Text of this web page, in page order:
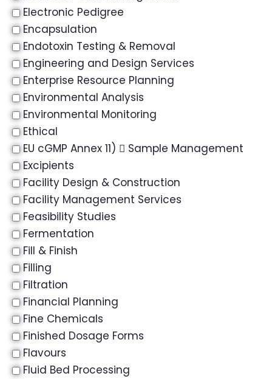
Electronic Pedigree
Encapsulation
Endotoxin Testing & Removal
Engineering and Design Services
Enterprise Resource Planning
Environmental Analysis
Environmental Monitoring
Ethical
EU cGMP Annex 11)  Sample Management
Excipients
Facility Design & Construction
Facility Management Services
Feasibility Studies
Fermentation
Fill & Finish
Filling
Filtration
Financial Planning
Fine Chemicals
Finished Dosage Forms
Flavours
Fluid Bed Processing